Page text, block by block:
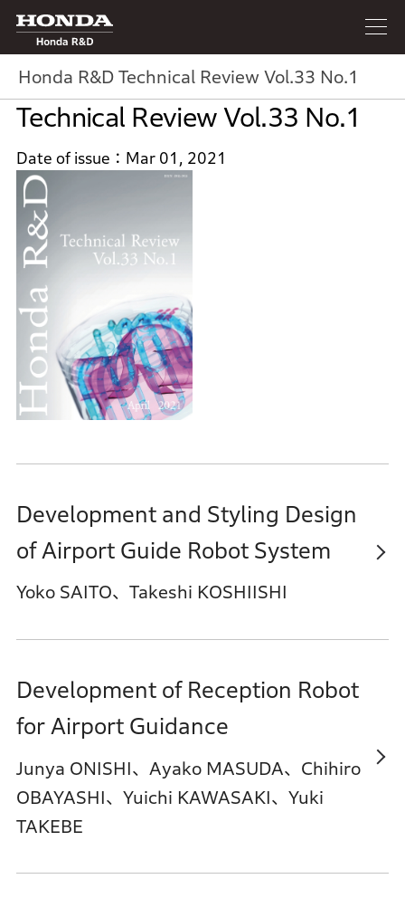
Honda R&D Technical Review Vol.33 No.1
Honda R&D
Technical Review Vol.33 No.1
Date of issue Mar 01, 2021
Development and Styling Design
of Airport Guide Robot System
Yoko SAITO、Takeshi KOSHIISHI
Development of Reception Robot
for Airport Guidance
Junya ONISHI、Ayako MASUDA、Chihiro
OBAYASHI、Yuichi KAWASAKI、Yuki
TAKEBE